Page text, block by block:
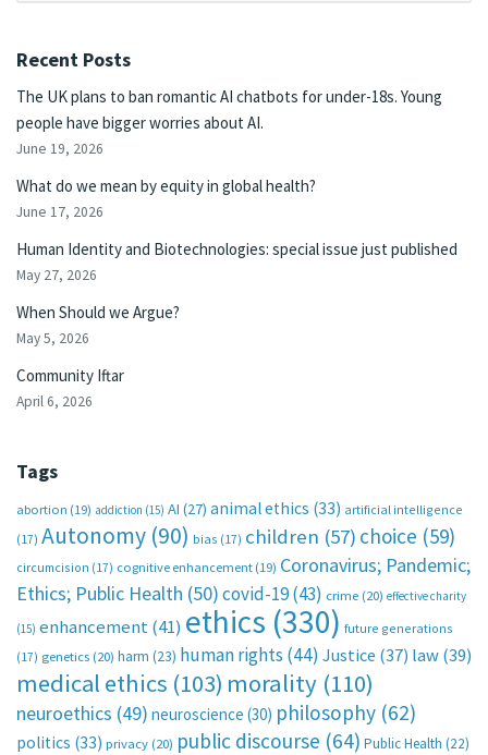
Recent Posts
The UK plans to ban romantic AI chatbots for under-18s. Young
people have bigger worries about AI.
June 19, 2026
What do we mean by equity in global health?
June 17, 2026
Human Identity and Biotechnologies: special issue just published
May 27, 2026
When Should we Argue?
May 5, 2026
Community Iftar
April 6, 2026
Tags
abortion (19) addiction (15) AI (27) animal ethics (33) artificial intelligence
(17) Autonomy (90) bias (17) children (57) choice (59)
circumcision (17) cognitive enhancement (19) Coronavirus; Pandemic;
Ethics; Public Health (50)covid-19(43) crime (20) effective charity
(15) enhancement(41) ethics (330) future generations
(17) genetics (20) harm (23) human rights (44) Justice (37) law(39)
medical ethics (103) morality (110)
neuroethics (49) neuroscience (30) philosophy (62)
politics (33) privacy (20) public discourse (64) Public Health (22)